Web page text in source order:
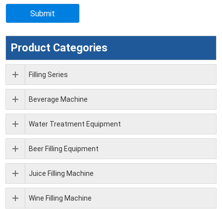
Product Categories
Filling Series
Beverage Machine
Water Treatment Equipment
Beer Filling Equipment
Juice Filling Machine
Wine Filling Machine